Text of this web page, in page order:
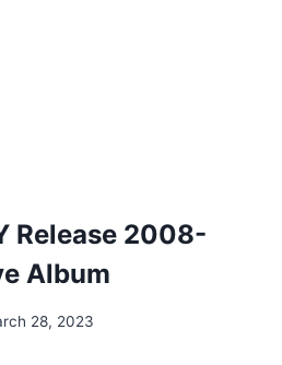
Release 2008-
Album
28, 2023